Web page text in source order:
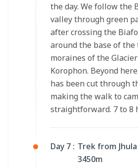
the day. We follow the
valley through green
after crossing the
around the base of
moraines of the
Korophon. Beyond
has been cut through
making the walk to
straightforward. 7 to 8
Day 7 : Trek from
3450m